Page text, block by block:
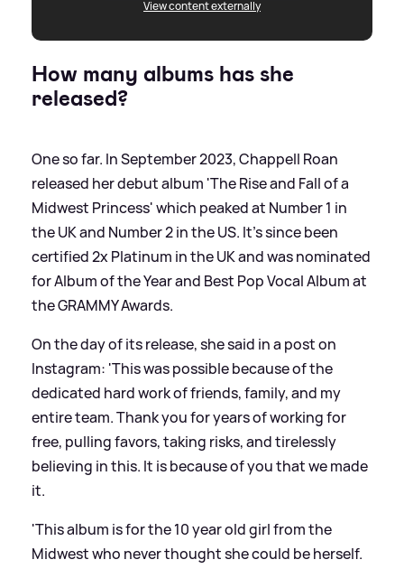
View content externally
How many albums has she
released?
One so far. In September 2023, Chappell Roan
released her debut album 'The Rise and Fall of a
Midwest Princess' which peaked at Number 1 in
the UK and Number 2 in the US. It's since been
certified 2x Platinum in the UK and was nominated
for Album of the Year and Best Pop Vocal Album at
the GRAMMY Awards.
On the day of its release, she said in a post on
Instagram: 'This was possible because of the
dedicated hard work of friends, family, and my
entire team. Thank you for years of working for
free, pulling favors, taking risks, and tirelessly
believing in this. It is because of you that we made
it.
'This album is for the 10 year old girl from the
Midwest who never thought she could be herself.